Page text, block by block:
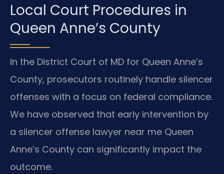
Local Court Procedures in
Queen Anne’s County
In the District Court of MD for Queen Anne’s
County, prosecutors routinely handle silencer
offenses with a focus on federal compliance.
We have observed that early intervention by
a silencer offense lawyer near me Queen
Anne’s County can significantly impact the
outcome.